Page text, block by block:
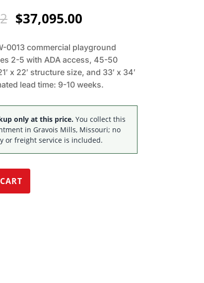
Original
price
was:
$56,821.52.
$37,095.00
$37,095.00.
0013 commercial playground
2-5 with ADA access, 45-50
x 22′ structure size, and 33′ x 34′
lead time: 9-10 weeks.
only at this price.You collect this
in Gravois Mills, Missouri; no
or freight service is included.